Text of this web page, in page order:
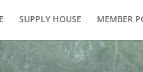
SUPPLY HOUSE MEMBER